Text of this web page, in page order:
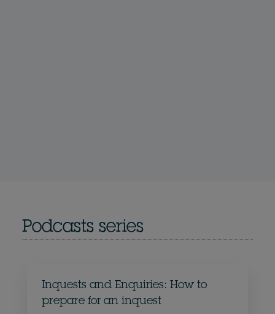
Podcasts series
Inquests and Enquiries: How to
prepare for an inquest